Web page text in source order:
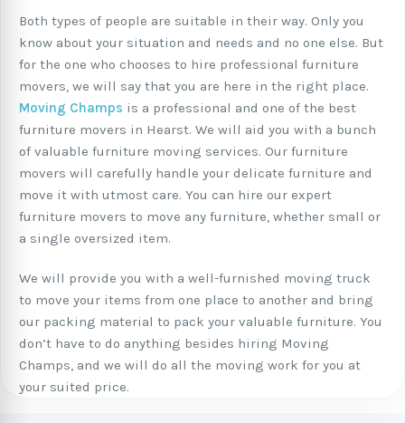
Both types of people are suitable in their way. Only you
know about your situation and needs and no one else. But
for the one who chooses to hire professional furniture
movers, we will say that you are here in the right place.
Moving Champs is a professional and one of the best
furniture movers in Hearst. We will aid you with a bunch
of valuable furniture moving services. Our furniture
movers will carefully handle your delicate furniture and
move it with utmost care. You can hire our expert
furniture movers to move any furniture, whether small or
a single oversized item.
We will provide you with a well-furnished moving truck
to move your items from one place to another and bring
our packing material to pack your valuable furniture. You
don’t have to do anything besides hiring Moving
Champs, and we will do all the moving work for you at
your suited price.